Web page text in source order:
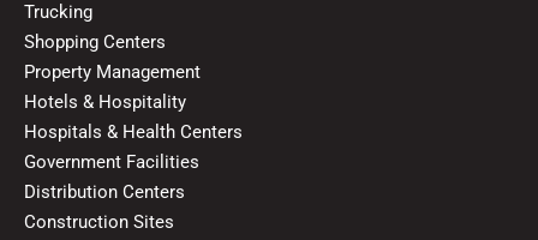
Trucking
Shopping Centers
Property Management
Hotels & Hospitality
Hospitals & Health Centers
Government Facilities
Distribution Centers
Construction Sites